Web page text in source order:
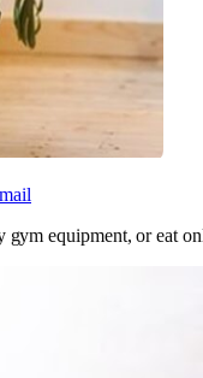
equipment, or eat